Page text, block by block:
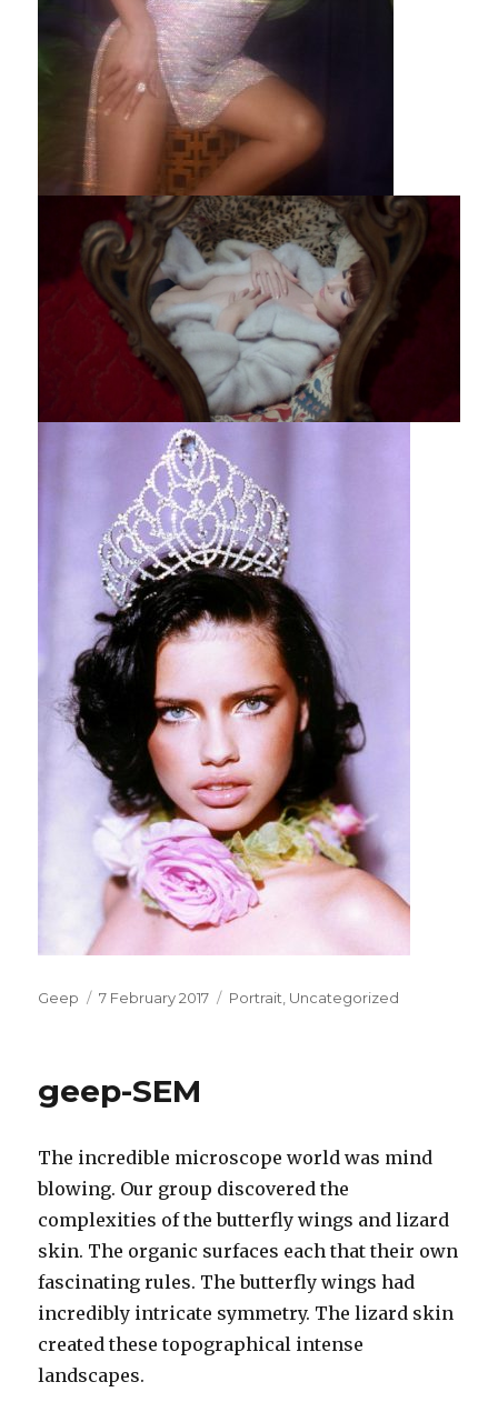
Author
Geep
Posted
7 February 2017 Categories
Portrait, Uncategorized
geep-SEM
The incredible microscope world was mind
blowing. Our group discovered the
complexities of the butterfly wings and lizard
skin. The organic surfaces each that their own
fascinating rules. The butterfly wings had
incredibly intricate symmetry. The lizard skin
created these topographical intense
landscapes.